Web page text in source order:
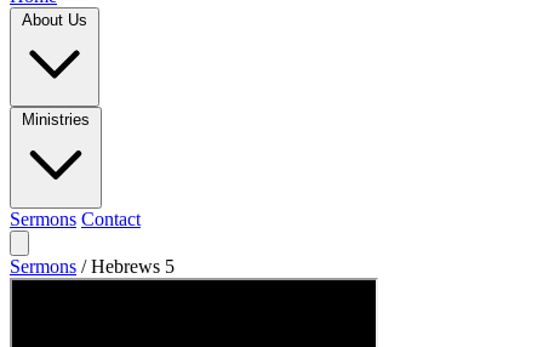
Sermons Contact
Sermons / Hebrews 5